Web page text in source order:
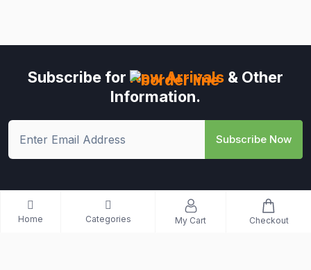
Subscribe for New Arrivals & Other
Information.
Subscribe Now
© All Rights Reserved - Riwo Mart
Home Categories My Cart Checkout